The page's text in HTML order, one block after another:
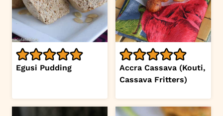
Egusi Pudding
Accra Cassava (Kouti,
Cassava Fritters)